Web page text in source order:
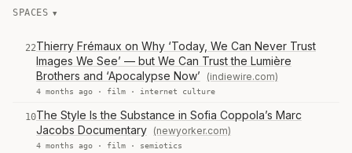
SPACES
22Thierry Frémaux on Why ‘Today, We Can Never Trust
Images We See’ — but We Can Trust the Lumière
Brothers and ‘Apocalypse Now’
(indiewire.com)
4 months ago · film · internet culture
10The Style Is the Substance in Sofia Coppola’s Marc
Jacobs Documentary (newyorker.com)
4 months ago · film · semiotics